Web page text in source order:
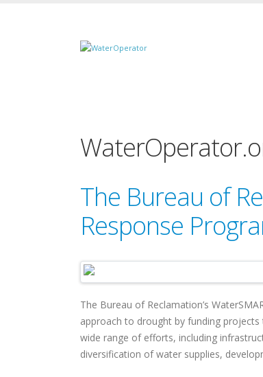
The Bureau of
Response
The Bureau of Reclamation’s
approach to drought by funding
wide range of efforts, including
diversification of water supplies,